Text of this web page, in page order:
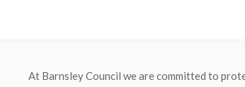
At Barnsley Council we are committed to